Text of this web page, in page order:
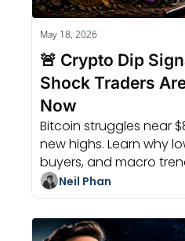
May 18, 2026
🚨 Crypto Dip
Shock Traders
Now
Bitcoin struggles near
new highs. Learn why
buyers, and macro
the crypto market.
Neil Phan